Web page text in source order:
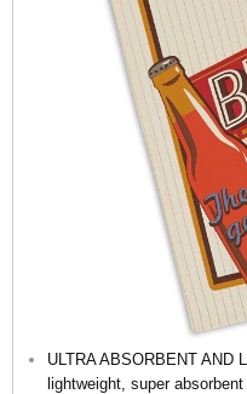
ULTRA ABSORBENT AND
lightweight, super